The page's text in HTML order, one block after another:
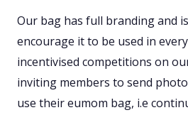
Our bag has full branding and
encourage it to be used in
incentivised competitions on
inviting members to send
use their eumom bag, i.e